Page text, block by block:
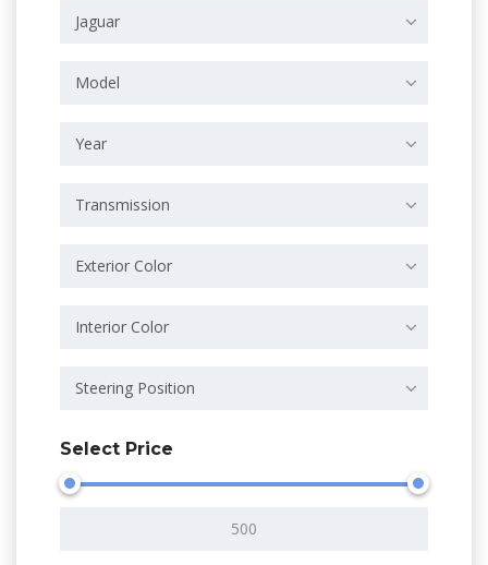
Jaguar
Model
Year
Transmission
Exterior Color
Interior Color
Steering Position
Select Price